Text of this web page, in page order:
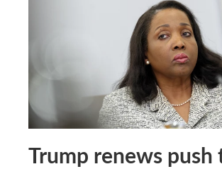
Trump renews push